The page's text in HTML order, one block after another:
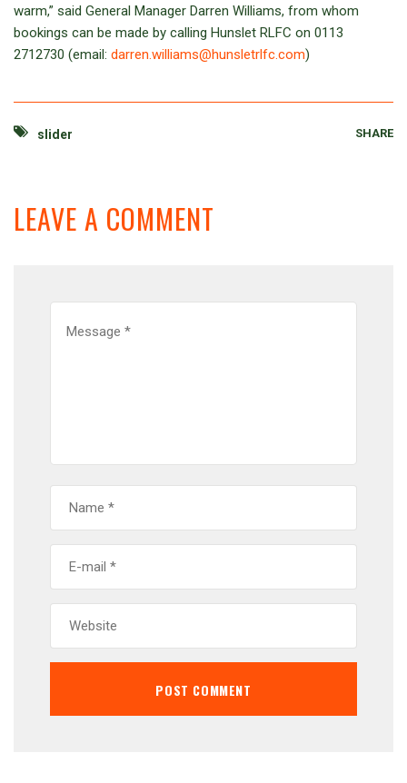
warm,” said General Manager Darren Williams, from whom
bookings can be made by calling Hunslet RLFC on 0113
2712730 (email: darren.williams@hunsletrlfc.com)
slider SHARE
LEAVE A COMMENT